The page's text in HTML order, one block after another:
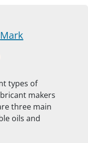
Mark
types of
makers
three main
oils and